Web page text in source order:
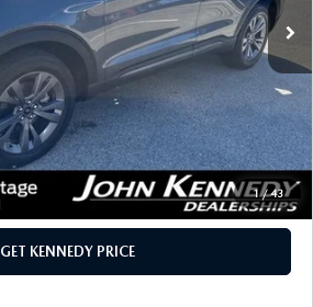
1 /43
Ext. Int.
LESS
$29,000
+$490
$29,490
CLICK TO CALL
GET KENNEDY PRICE